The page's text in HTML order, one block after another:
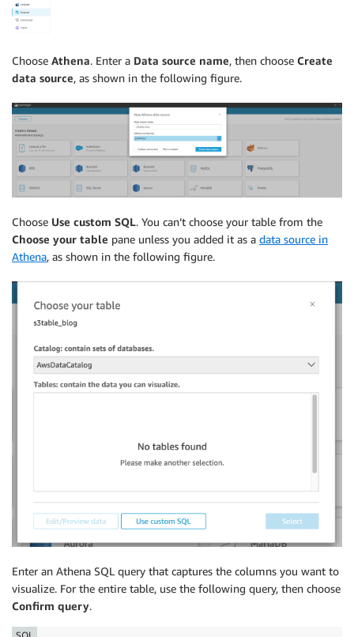
Choose Athena. Enter a Data source name, then choose Create
data source, as shown in the following figure.
Choose Use custom SQL. You can’t choose your table from the
Choose your table pane unless you added it as a data source in
Athena, as shown in the following figure.
Enter an Athena SQL query that captures the columns you want to
visualize. For the entire table, use the following query, then choose
Confirm query.